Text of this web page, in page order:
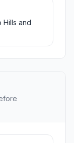
Hills and